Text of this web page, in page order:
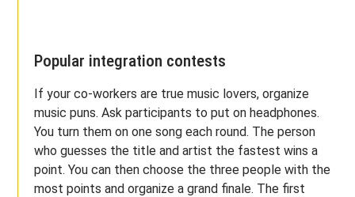
Popular integration contests
If your co-workers are true music lovers, organize
music puns. Ask participants to put on headphones.
You turn them on one song each round. The person
who guesses the title and artist the fastest wins a
point. You can then choose the three people with the
most points and organize a grand finale. The first